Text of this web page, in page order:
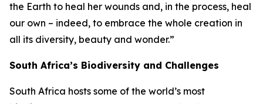
the Earth to heal her wounds and, in the process, heal
our own – indeed, to embrace the whole creation in
all its diversity, beauty and wonder.”
South Africa’s Biodiversity and Challenges
South Africa hosts some of the world’s most